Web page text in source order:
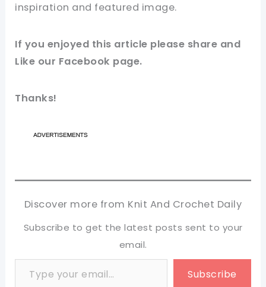
inspiration and featured image.
If you enjoyed this article please share and
Like our Facebook page.
Thanks!
Discover more from Knit And Crochet Daily
Subscribe to get the latest posts sent to your
email.
Type your email…
Subscribe